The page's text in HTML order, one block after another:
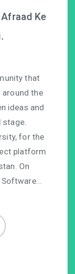
Ke
that
around the
ideas and
stage.
for the
platform
On